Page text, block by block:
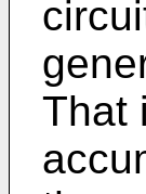
That